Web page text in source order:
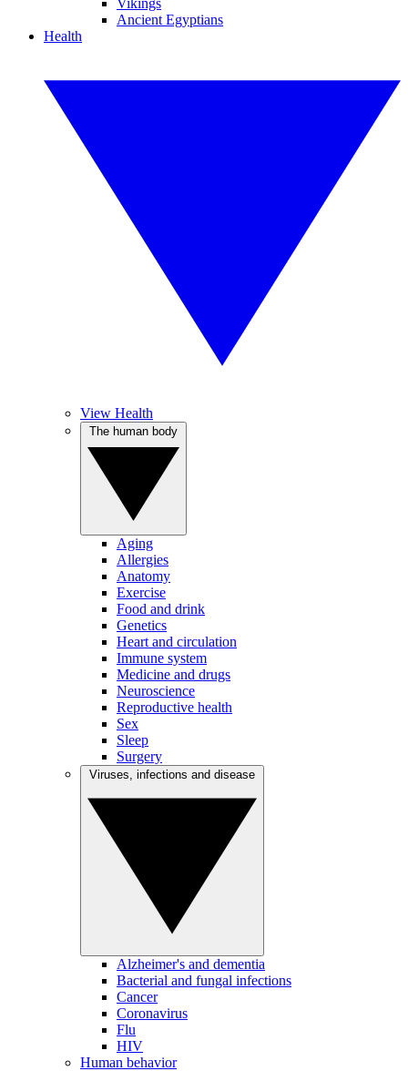
Vikings
Ancient Egyptians
Health
View Health
Aging
Allergies
Anatomy
Exercise
Food and drink
Genetics
Heart and circulation
Immune system
Medicine and drugs
Neuroscience
Reproductive health
Sex
Sleep
Surgery
Alzheimer's and dementia
Bacterial and fungal infections
Cancer
Coronavirus
Flu
HIV
Human behavior